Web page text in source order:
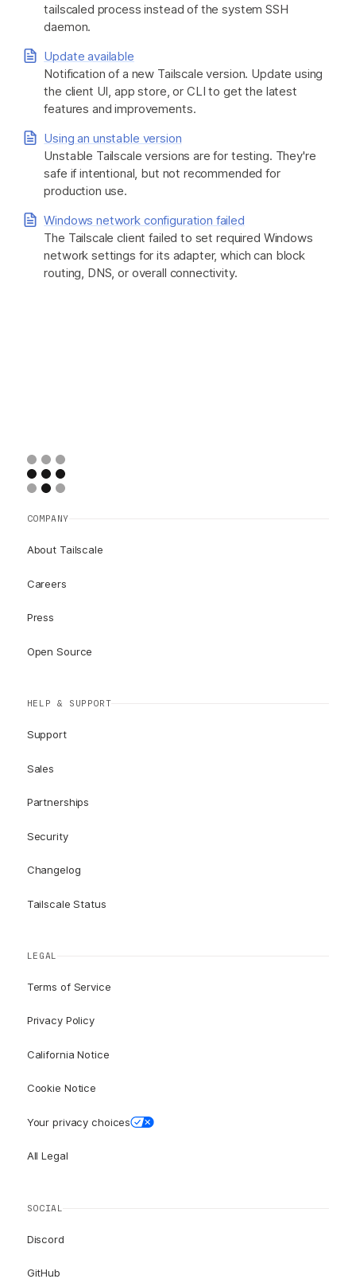
tailscaled process instead of the system SSH
daemon.
Update available
Notification of a new Tailscale version. Update using
the client UI, app store, or CLI to get the latest
features and improvements.
Using an unstable version
Unstable Tailscale versions are for testing. They're
safe if intentional, but not recommended for
production use.
Windows network configuration failed
The Tailscale client failed to set required Windows
network settings for its adapter, which can block
routing, DNS, or overall connectivity.
COMPANY
About Tailscale
Careers
Press
Open Source
HELP & SUPPORT
Support
Sales
Partnerships
Security
Changelog
Tailscale Status
LEGAL
Terms of Service
Privacy Policy
California Notice
Cookie Notice
Your privacy choices
All Legal
SOCIAL
Discord
GitHub